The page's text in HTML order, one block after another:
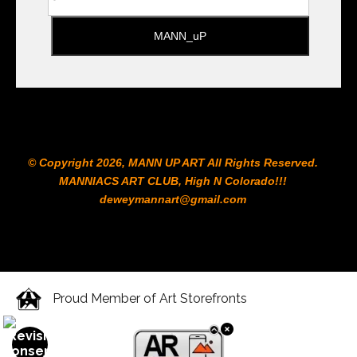
© Copyright 2026, MANN UP ART​ All Rights Reserved.
MANNIACS ART CLUB​, High N Colorado!!!
deweymannart@gmail.com
Proud Member of Art Storefronts